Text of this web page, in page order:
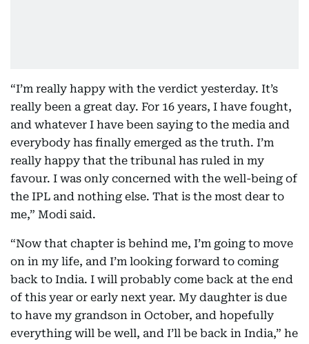
“I’m really happy with the verdict yesterday. It’s
really been a great day. For 16 years, I have fought,
and whatever I have been saying to the media and
everybody has finally emerged as the truth. I’m
really happy that the tribunal has ruled in my
favour. I was only concerned with the well-being of
the IPL and nothing else. That is the most dear to
me,” Modi said.
“Now that chapter is behind me, I’m going to move
on in my life, and I’m looking forward to coming
back to India. I will probably come back at the end
of this year or early next year. My daughter is due
to have my grandson in October, and hopefully
everything will be well, and I’ll be back in India,” he